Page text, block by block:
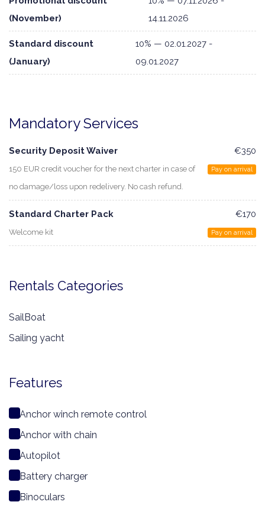
(November)
14.11.2026
Standard discount
(January)
10% — 02.01.2027 -
09.01.2027
Mandatory Services
Security Deposit Waiver
150 EUR credit voucher for the next charter in case of
no damage/loss upon redelivery. No cash refund.
€350
Pay on arrival
Standard Charter Pack
Welcome kit
€170
Pay on arrival
Rentals Categories
SailBoat
Sailing yacht
Features
Anchor winch remote control
Anchor with chain
Autopilot
Battery charger
Binoculars